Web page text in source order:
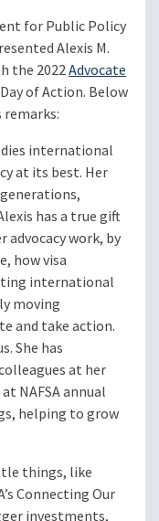
for Public Policy
Alexis M.
the 2022Advocate
of Action. Below
remarks:
international
at its best. Her
has a true gift
advocacy work, by
how visa
international
moving
and take action.
She has
at her
NAFSA annual
helping to grow
things, like
Connecting Our
investments,